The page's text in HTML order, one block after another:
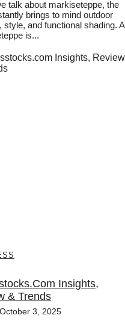
talk about markiseteppe, the
brings to mind outdoor
style, and functional shading. A
is...
Insights,
& Trends
October 3, 2025